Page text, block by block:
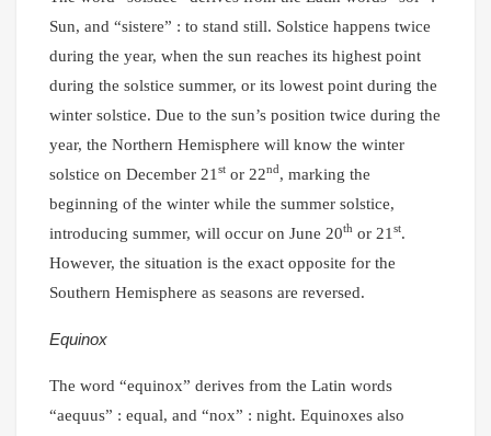
Sun, and “sistere” : to stand still. Solstice happens twice
during the year, when the sun reaches its highest point
during the solstice summer, or its lowest point during the
winter solstice. Due to the sun’s position twice during the
year, the Northern Hemisphere will know the winter
solstice on December 21 st or 22nd, marking the
beginning of the winter while the summer solstice,
introducing summer, will occur on June 20th or 21 st.
However, the situation is the exact opposite for the
Southern Hemisphere as seasons are reversed.
Equinox
The word “equinox” derives from the Latin words
“aequus” : equal, and “nox” : night. Equinoxes also